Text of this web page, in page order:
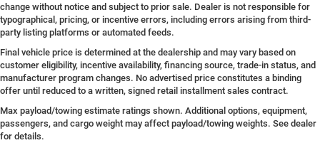
change without notice and subject to prior sale. Dealer is not responsible for
typographical, pricing, or incentive errors, including errors arising from third-
party listing platforms or automated feeds.
Final vehicle price is determined at the dealership and may vary based on
customer eligibility, incentive availability, financing source, trade-in status, and
manufacturer program changes. No advertised price constitutes a binding
offer until reduced to a written, signed retail installment sales contract.
Max payload/towing estimate ratings shown. Additional options, equipment,
passengers, and cargo weight may affect payload/towing weights. See dealer
for details.